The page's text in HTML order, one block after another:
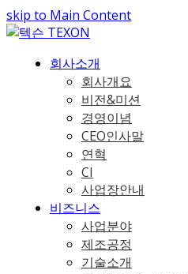
skip to Main Content
회사소개
회사개요
비전&미션
경영이념
CEO인사말
연혁
CI
사업장안내
비즈니스
사업분야
제조공정
기술소개